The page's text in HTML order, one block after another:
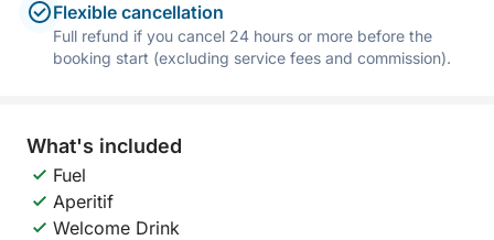
Flexible cancellation
Full refund if you cancel 24 hours or more before the
booking start (excluding service fees and commission).
What's included
Fuel
Aperitif
Welcome Drink